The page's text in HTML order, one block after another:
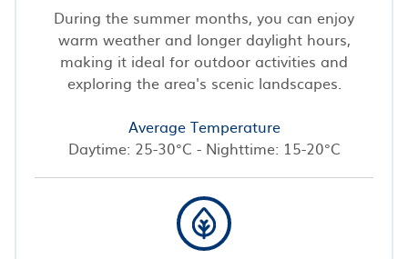
During the summer months, you can enjoy
warm weather and longer daylight hours,
making it ideal for outdoor activities and
exploring the area's scenic landscapes.
Average Temperature
Daytime: 25-30°C - Nighttime: 15-20°C